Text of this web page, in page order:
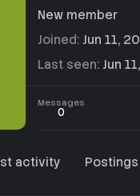
New member
Joined Jun 11,
Last seen Jun
Messages
0
activity Postings